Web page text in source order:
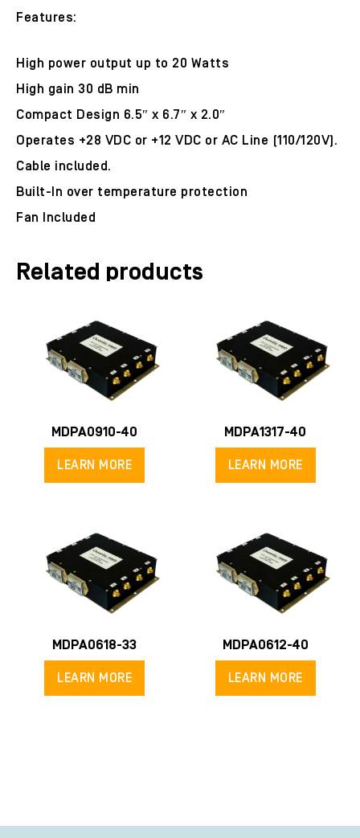
Features:
High power output up to 20 Watts
High gain 30 dB min
Compact Design 6.5″ x 6.7″ x 2.0″
Operates +28 VDC or +12 VDC or AC Line (110/120V).
Cable included.
Built-In over temperature protection
Fan Included
Related products
MDPA0910-40
LEARN MORE
MDPA1317-40
LEARN MORE
MDPA0618-33
LEARN MORE
MDPA0612-40
LEARN MORE